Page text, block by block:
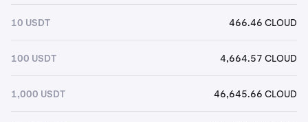
10 USDT 466.46 CLOUD
100 USDT 4,664.57 CLOUD
1,000 USDT 46,645.66 CLOUD